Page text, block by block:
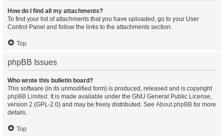
How do I find all my attachments?
To find your list of attachments that you have uploaded, go to your User
Control Panel and follow the links to the attachments section.
Top
phpBB Issues
Who wrote this bulletin board?
This software (in its unmodified form) is produced, released and is copyright
phpBB Limited . It is made available under the GNU General Public License,
version 2 (GPL-2.0) and may be freely distributed. See About phpBB for more
details.
Top